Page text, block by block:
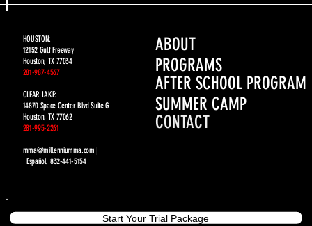
HOUSTON:
12152 Gulf Freeway
Houston, TX 77034
281-987-4567
CLEAR LAKE:
14870 Space Center Blvd Suite G
Houston, TX 77062
281-995-2261
mma@millenniumma.com |
Español 832-441-5154
ABOUT
PROGRAMS
AFTER SCHOOL PROGRAM
SUMMER CAMP
CONTACT
Start Your Trial Package